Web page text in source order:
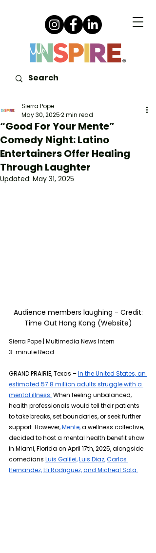
“Good For Your Mente”
Comedy Night: Latino
Entertainers Offer Healing
Through Laughter
Sierra Pope
May 30, 20252 min read
Updated: May 31, 2025
Audience members laughing - Credit:
Time Out Hong Kong (Website)
Sierra Pope | Multimedia News Intern
3-minute Read
GRAND PRAIRIE, Texas – In the United States, an
estimated 57.8 million adults struggle with a
mental illness. When feeling unbalanced,
health professionals would tell their patients
to take breaks, set boundaries, or seek further
support. However, Mente, a wellness collective,
decided to host a mental health benefit show
in Miami, Florida on April 17th, 2025, alongside
comedians Luis Galilei,Luis Diaz,Carlos
Hernandez,Eli Rodriguez,and Micheal Sota.